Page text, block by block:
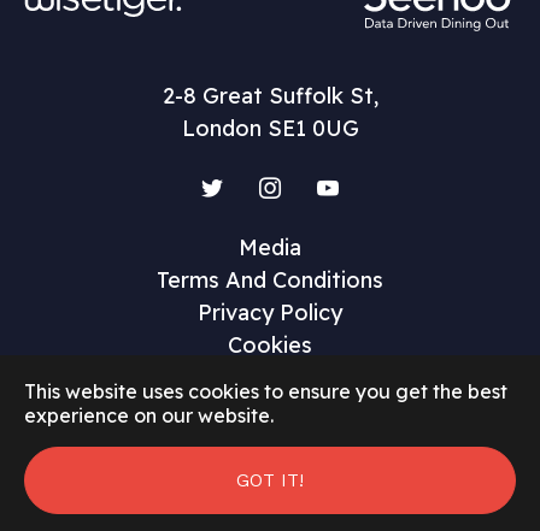
This website uses cookies to ensure you get the best
experience on our website.
GOT IT!
2-8 Great Suffolk St,
London SE1 0UG
Media
Terms And Conditions
Privacy Policy
Cookies
©2026 Restaurant Marketer and Innovator